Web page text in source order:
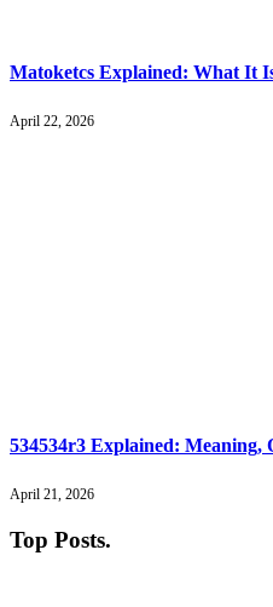
Matoketcs Explained: What It
April 22, 2026
534534r3 Explained: Meaning,
April 21, 2026
Top Posts.